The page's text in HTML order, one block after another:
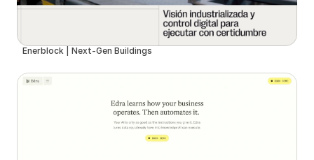
Enerblock | Next-Gen Buildings